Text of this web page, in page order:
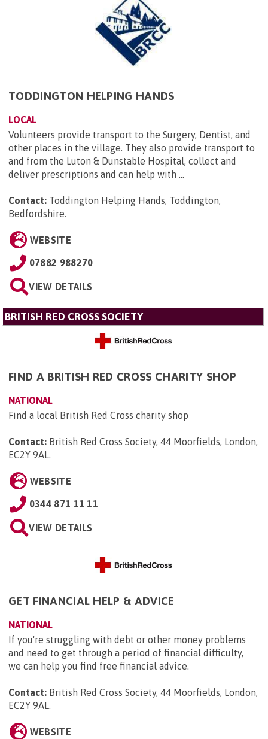
TODDINGTON HELPING HANDS
LOCAL
Volunteers provide transport to the Surgery, Dentist, and
other places in the village. They also provide transport to
and from the Luton & Dunstable Hospital, collect and
deliver prescriptions and can help with ...
Contact: Toddington Helping Hands, Toddington,
Bedfordshire.
WEBSITE
07882 988270
VIEW DETAILS
BRITISH RED CROSS SOCIETY
FIND A BRITISH RED CROSS CHARITY SHOP
NATIONAL
Find a local British Red Cross charity shop
Contact: British Red Cross Society, 44 Moorfields, London,
EC2Y 9AL.
WEBSITE
0344 871 11 11
VIEW DETAILS
GET FINANCIAL HELP & ADVICE
NATIONAL
If you're struggling with debt or other money problems
and need to get through a period of financial difficulty,
we can help you find free financial advice.
Contact: British Red Cross Society, 44 Moorfields, London,
EC2Y 9AL
WEBSITE